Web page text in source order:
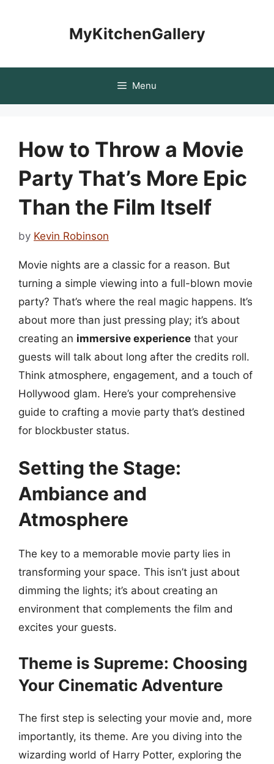
MyKitchenGallery
Menu
How to Throw a Movie
Party That’s More Epic
Than the Film Itself
by Kevin Robinson
Movie nights are a classic for a reason. But
turning a simple viewing into a full-blown movie
party? That’s where the real magic happens. It’s
about more than just pressing play; it’s about
creating an immersive experience that your
guests will talk about long after the credits roll.
Think atmosphere, engagement, and a touch of
Hollywood glam. Here’s your comprehensive
guide to crafting a movie party that’s destined
for blockbuster status.
Setting the Stage:
Ambiance and
Atmosphere
The key to a memorable movie party lies in
transforming your space. This isn’t just about
dimming the lights; it’s about creating an
environment that complements the film and
excites your guests.
Theme is Supreme: Choosing
Your Cinematic Adventure
The first step is selecting your movie and, more
importantly, its theme. Are you diving into the
wizarding world of Harry Potter, exploring the